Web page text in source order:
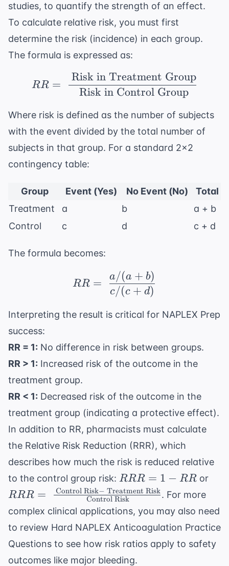
studies, to quantify the strength of an effect.
To calculate relative risk, you must first
determine the risk (incidence) in each group.
The formula is expressed as:
RR = \ \frac{\
RR =
Risk in Control Group
Risk in Treatment Group
Where risk is defined as the number of subjects
with the event divided by the total number of
subjects in that group. For a standard 2x2
contingency table:
Group Event (Yes) No Event (No)
Total
Treatment
a b
a + b
Control
c d c + d
The formula becomes:
RR = \ \frac{a / (a +
RR =
c/(c + d)
a/(a + b)
Interpreting the result is critical for NAPLEX Prep
success:
RR = 1: No difference in risk between groups.
RR > 1: Increased risk of the outcome in the
treatment group.
RR < 1: Decreased risk of the outcome in the
treatment group (indicating a protective effect).
In addition to RR, pharmacists must calculate
the Relative Risk Reduction (RRR), which
describes how much the risk is reduced relative
to the control group risk: RRR
= 1 -
RR
RRR = 1 − RR or
RRR = Control Risk
Control Risk− Treatment Risk. For more
complex clinical applications, you may also need
to review Hard NAPLEX Anticoagulation Practice
Questions to see how risk ratios apply to safety
outcomes like major bleeding.